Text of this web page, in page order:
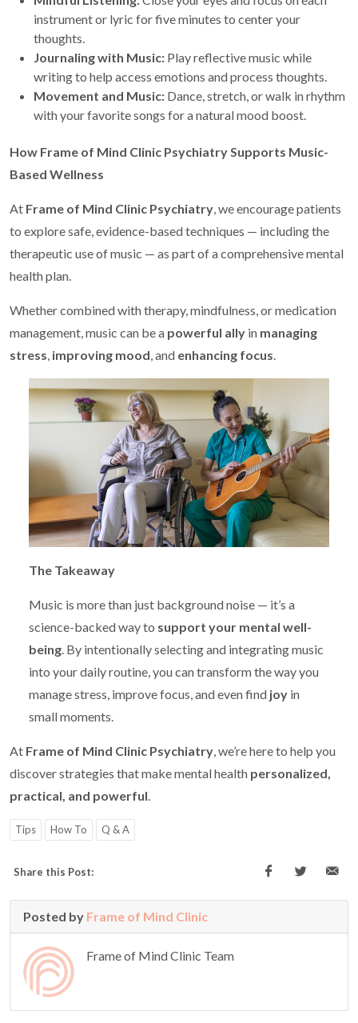
instrument or lyric for five minutes to center your
thoughts.
Journaling with Music: Play reflective music while
writing to help access emotions and process thoughts.
Movement and Music: Dance, stretch, or walk in rhythm
with your favorite songs for a natural mood boost.
How Frame of Mind Clinic Psychiatry Supports Music-
Based Wellness
At Frame of Mind Clinic Psychiatry, we encourage patients
to explore safe, evidence-based techniques — including the
therapeutic use of music — as part of a comprehensive mental
health plan.
Whether combined with therapy, mindfulness, or medication
management, music can be a powerful ally in managing
stress, improving mood, and enhancing focus.
The Takeaway
Music is more than just background noise — it’s a
science-backed way to support your mental well-
being. By intentionally selecting and integrating music
into your daily routine, you can transform the way you
manage stress, improve focus, and even find joy in
small moments.
At Frame of Mind Clinic Psychiatry, we’re here to help you
discover strategies that make mental health personalized,
practical, and powerful.
Tips How To Q & A
Share this Post:
Posted by Frame of Mind Clinic
Frame of Mind Clinic Team